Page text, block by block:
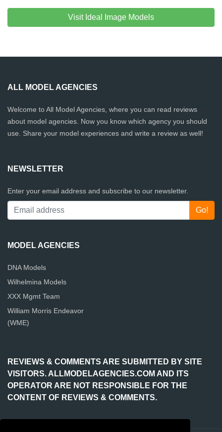
Visit Ideal Image Models
ALL MODEL AGENCIES
Welcome to All Model Agencies, where you can read reviews
about model agencies. Now you know which agency you should
use. Share your model experiences and write a review as well!
NEWSLETTER
Enter your email address and subscribe to our newsletter.
MODEL AGENCIES
DNA Models
Wilhelmina Models
XXX Mgmt Team
William Morris Endeavor
(WME)
REVIEWS & COMMENTS ARE SUBMITTED BY SITE
VISITORS. ALLMODELAGENCIES.COM AND ITS
OPERATOR ARE NOT RESPONSIBLE FOR THE
CONTENT OF REVIEWS & COMMENTS.